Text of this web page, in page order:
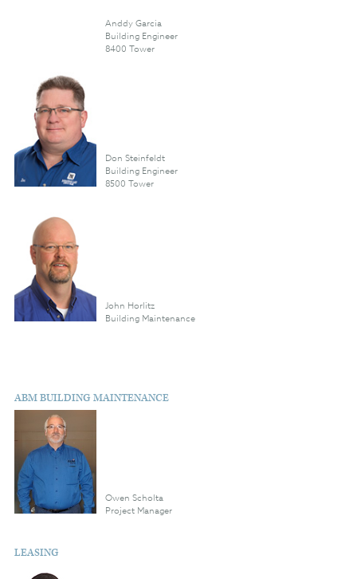
Anddy Garcia
Building Engineer
8400 Tower
Don Steinfeldt
Building Engineer
8500 Tower
John Horlitz
Building Maintenance
ABM BUILDING MAINTENANCE
Owen Scholta
Project Manager
LEASING